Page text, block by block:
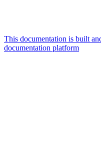
This documentation is built
documentation platform